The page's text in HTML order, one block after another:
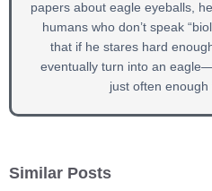
papers about eagle eyeballs,
humans who don’t speak
that if he stares hard
eventually turn into an
just often
Similar Posts